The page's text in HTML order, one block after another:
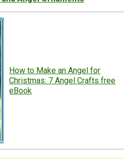
How to Make an Angel for
Christmas: 7 Angel Crafts free
eBook